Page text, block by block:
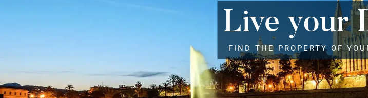
Live your
FIND THE PROPERTY OF